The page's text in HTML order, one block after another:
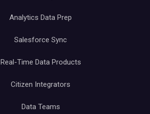
Analytics Data Prep
Salesforce Sync
Real-Time Data Products
Citizen Integrators
Data Teams